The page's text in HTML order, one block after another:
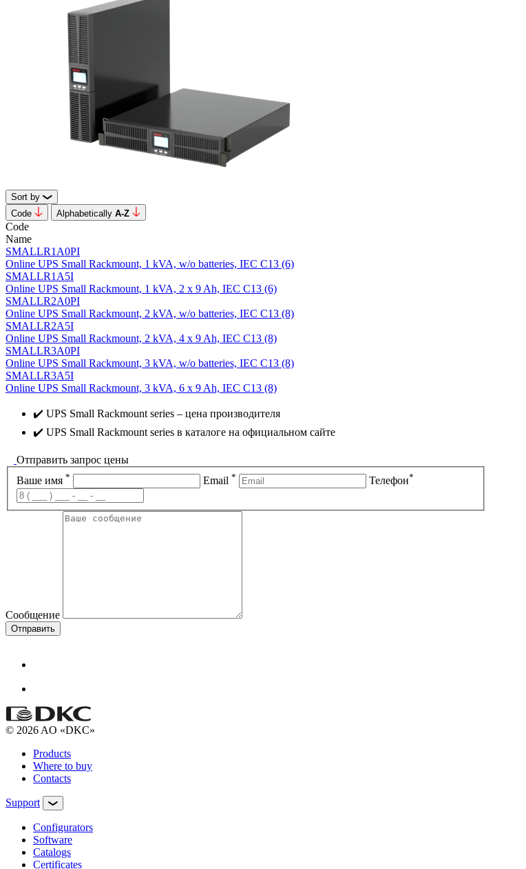
Sort by
Code
Alphabetically А-Z
Code
Name
SMALLR1A0PI
Online UPS Small Rackmount, 1 kVA, w/o batteries, IEC C13 (6)
SMALLR1A5I
Online UPS Small Rackmount, 1 kVA, 2 x 9 Ah, IEC C13 (6)
SMALLR2A0PI
Online UPS Small Rackmount, 2 kVA, w/o batteries, IEC C13 (8)
SMALLR2A5I
Online UPS Small Rackmount, 2 kVA, 4 x 9 Ah, IEC C13 (8)
SMALLR3A0PI
Online UPS Small Rackmount, 3 kVA, w/o batteries, IEC C13 (8)
SMALLR3A5I
Online UPS Small Rackmount, 3 kVA, 6 x 9 Ah, IEC C13 (8)
✔️ UPS Small Rackmount series – цена производителя
✔️ UPS Small Rackmount series в каталоге на официальном сайте
Отправить запрос цены
Ваше имя * Email * Телефон*
Сообщение
Отправить
© 2026 AO «DKC»
Products
Where to buy
Contacts
Support
Configurators
Software
Сatalogs
Certificates